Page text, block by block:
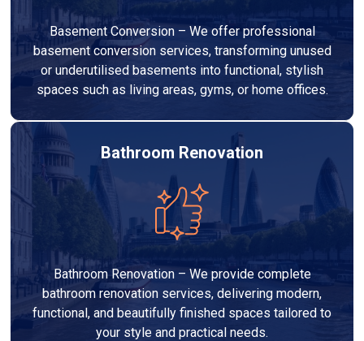
Basement Conversion – We offer professional
basement conversion services, transforming unused
or underutilised basements into functional, stylish
spaces such as living areas, gyms, or home offices.
Bathroom Renovation
Bathroom Renovation – We provide complete
bathroom renovation services, delivering modern,
functional, and beautifully finished spaces tailored to
your style and practical needs.